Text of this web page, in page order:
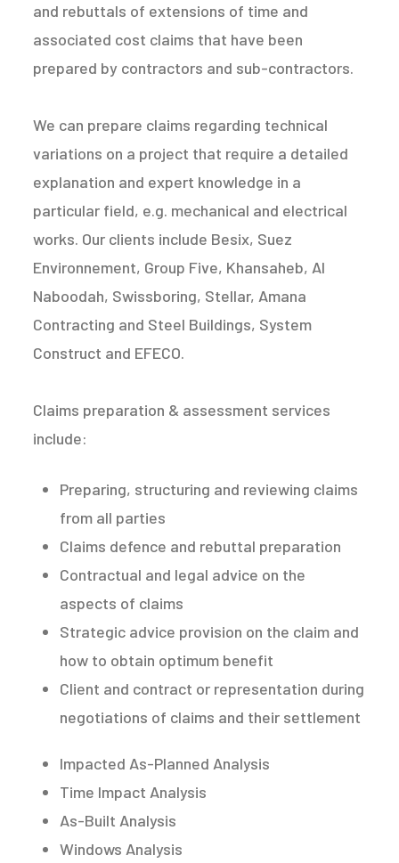
and rebuttals of extensions of time and
associated cost claims that have been
prepared by contractors and sub-contractors.
We can prepare claims regarding technical
variations on a project that require a detailed
explanation and expert knowledge in a
particular field, e.g. mechanical and electrical
works. Our clients include Besix, Suez
Environnement, Group Five, Khansaheb, Al
Naboodah, Swissboring, Stellar, Amana
Contracting and Steel Buildings, System
Construct and EFECO.
Claims preparation & assessment services
include:
Preparing, structuring and reviewing claims
from all parties
Claims defence and rebuttal preparation
Contractual and legal advice on the
aspects of claims
Strategic advice provision on the claim and
how to obtain optimum benefit
Client and contract or representation during
negotiations of claims and their settlement
Impacted As-Planned Analysis
Time Impact Analysis
As-Built Analysis
Windows Analysis